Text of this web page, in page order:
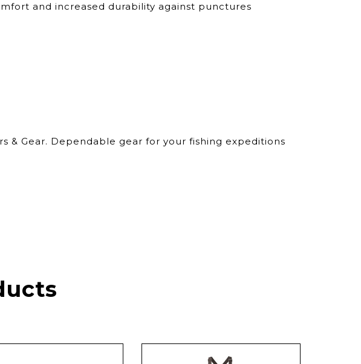
and increased durability against punctures
& Gear. Dependable gear for your fishing expeditions